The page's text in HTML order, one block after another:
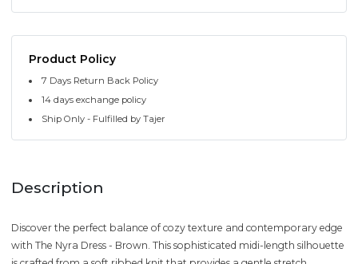
Product Policy
7 Days Return Back Policy
14 days exchange policy
Ship Only - Fulfilled by Tajer
Description
Discover the perfect balance of cozy texture and contemporary edge
with The Nyra Dress - Brown. This sophisticated midi-length silhouette